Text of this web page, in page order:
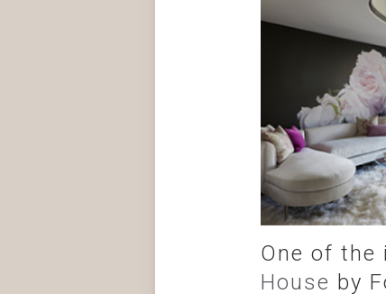
One of the
House by